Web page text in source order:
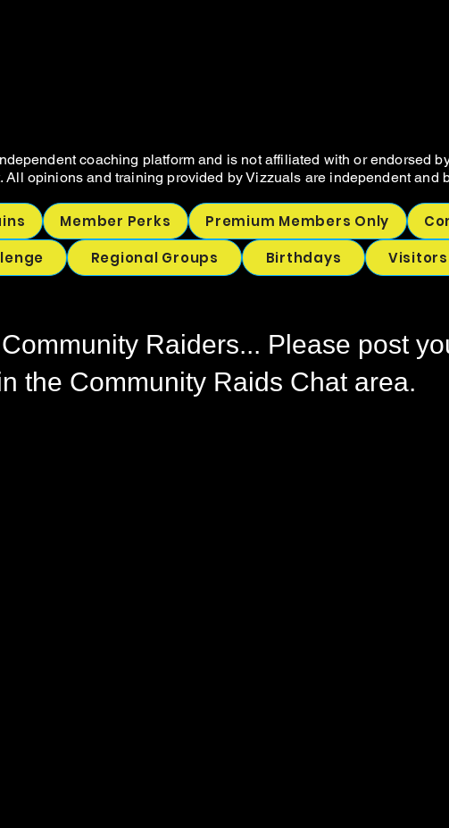
coaching platform and is not affiliated with or endorsed
All opinions and training provided by Vizzuals are independent and
Member Perks Premium Members Only
Regional Groups Birthdays Visitors
Raiders... Please post
the Community Raids Chat area.